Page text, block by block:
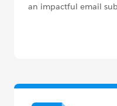
an impactful email